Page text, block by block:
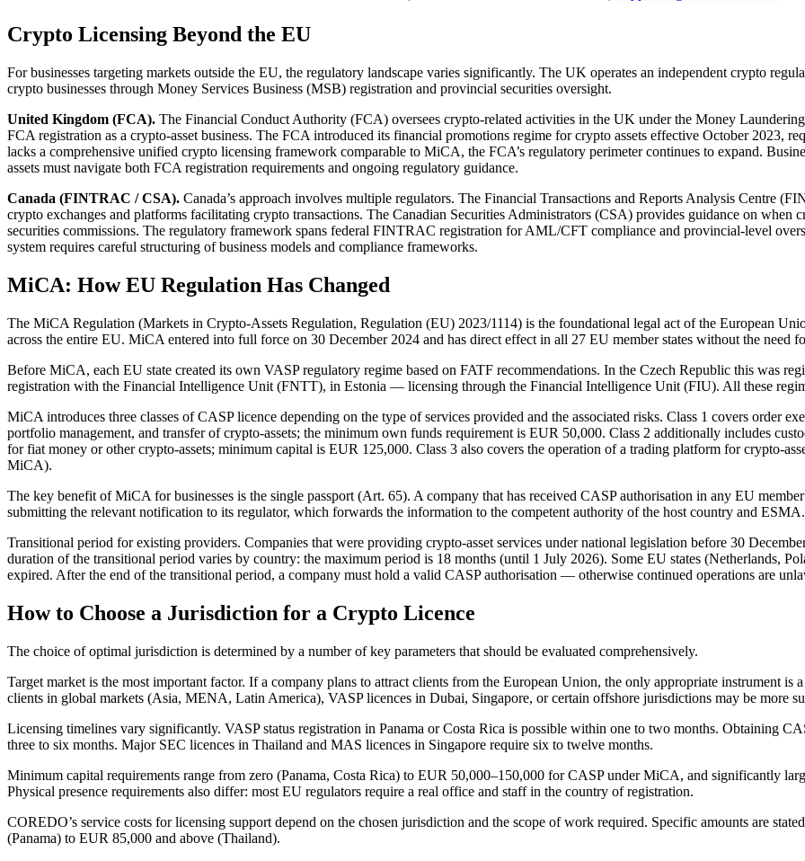
Crypto Licensing Beyond the EU
For businesses targeting markets outside the EU, the regulatory landscape varies significantly. The UK operates an independent crypto
crypto businesses through Money Services Business (MSB) registration and provincial securities oversight.
United Kingdom (FCA). The Financial Conduct Authority (FCA) oversees crypto-related activities in the UK under the Money
FCA registration as a crypto-asset business. The FCA introduced its financial promotions regime for crypto assets effective October 2023,
lacks a comprehensive unified crypto licensing framework comparable to MiCA, the FCA’s regulatory perimeter continues to expand.
assets must navigate both FCA registration requirements and ongoing regulatory guidance.
Canada (FINTRAC / CSA). Canada’s approach involves multiple regulators. The Financial Transactions and Reports Analysis Centre
crypto exchanges and platforms facilitating crypto transactions. The Canadian Securities Administrators (CSA) provides guidance on when
securities commissions. The regulatory framework spans federal FINTRAC registration for AML/CFT compliance and provincial-level
system requires careful structuring of business models and compliance frameworks.
MiCA: How EU Regulation Has Changed
The MiCA Regulation (Markets in Crypto-Assets Regulation, Regulation (EU) 2023/1114) is the foundational legal act of the European
across the entire EU. MiCA entered into full force on 30 December 2024 and has direct effect in all 27 EU member states without the need
Before MiCA, each EU state created its own VASP regulatory regime based on FATF recommendations. In the Czech Republic this was
registration with the Financial Intelligence Unit (FNTT), in Estonia — licensing through the Financial Intelligence Unit (FIU). All these
MiCA introduces three classes of CASP licence depending on the type of services provided and the associated risks. Class 1 covers order
portfolio management, and transfer of crypto-assets; the minimum own funds requirement is EUR 50,000. Class 2 additionally includes
for fiat money or other crypto-assets; minimum capital is EUR 125,000. Class 3 also covers the operation of a trading platform for crypto-
MiCA).
The key benefit of MiCA for businesses is the single passport (Art. 65). A company that has received CASP authorisation in any EU
submitting the relevant notification to its regulator, which forwards the information to the competent authority of the host country and ESMA.
Transitional period for existing providers. Companies that were providing crypto-asset services under national legislation before 30
duration of the transitional period varies by country: the maximum period is 18 months (until 1 July 2026). Some EU states (Netherlands,
expired. After the end of the transitional period, a company must hold a valid CASP authorisation — otherwise continued operations are
How to Choose a Jurisdiction for a Crypto Licence
The choice of optimal jurisdiction is determined by a number of key parameters that should be evaluated comprehensively.
Target market is the most important factor. If a company plans to attract clients from the European Union, the only appropriate instrument
clients in global markets (Asia, MENA, Latin America), VASP licences in Dubai, Singapore, or certain offshore jurisdictions may be more
Licensing timelines vary significantly. VASP status registration in Panama or Costa Rica is possible within one to two months. Obtaining
three to six months. Major SEC licences in Thailand and MAS licences in Singapore require six to twelve months.
Minimum capital requirements range from zero (Panama, Costa Rica) to EUR 50,000–150,000 for CASP under MiCA, and significantly
Physical presence requirements also differ: most EU regulators require a real office and staff in the country of registration.
COREDO’s service costs for licensing support depend on the chosen jurisdiction and the scope of work required. Specific amounts are
(Panama) to EUR 85,000 and above (Thailand).